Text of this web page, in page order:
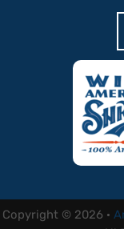
Copyright © 2026 ·